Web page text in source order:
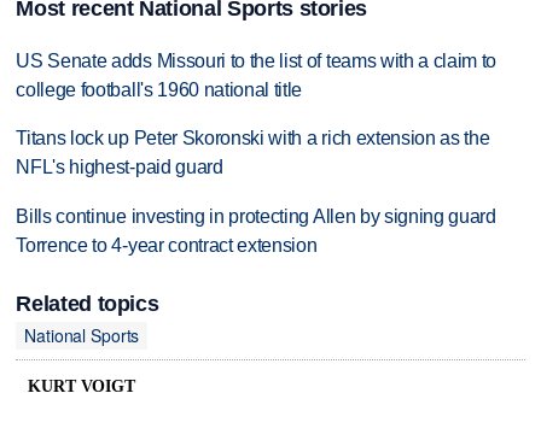
Most recent National Sports stories
US Senate adds Missouri to the list of teams with a claim to
college football's 1960 national title
Titans lock up Peter Skoronski with a rich extension as the
NFL's highest-paid guard
Bills continue investing in protecting Allen by signing guard
Torrence to 4-year contract extension
Related topics
National Sports
KURT VOIGT